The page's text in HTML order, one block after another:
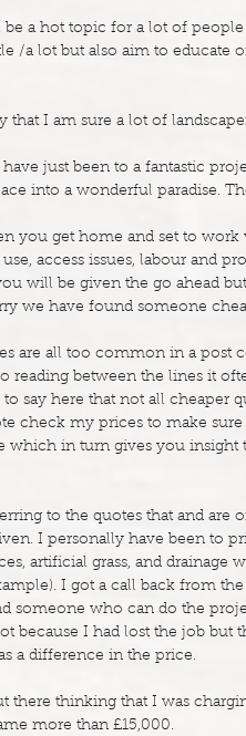
be a hot topic for a lot of
/a lot but also aim to educate
that I am sure a lot of
just been to a fantastic
into a wonderful paradise.
you get home and set to
access issues, labour and
will be given the go ahead
we have found someone
are all too common in a post
reading between the lines it
say here that not all cheaper
check my prices to make
which in turn gives you
to the quotes that and are
I personally have been to
artificial grass, and
I got a call back from
someone who can do the
because I had lost the job
a difference in the price.
there thinking that I was
more than £15,000.